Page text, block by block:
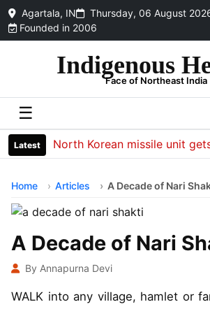
Agartala, IN Thursday, 06 August
Founded in 2006
Indigenous
Face of Northeast India
☰
LatestNorth Korean missile unit gets
Home Articles A Decade of Nari
A Decade of Nari
By Annapurna Devi
WALK into any village, hamlet or far-flung corner of